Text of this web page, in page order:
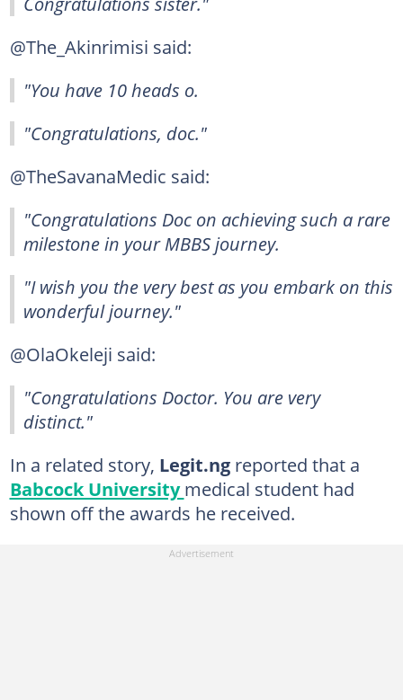
@The_Akinrimisi said:
"You have 10 heads o.
"Congratulations, doc."
@TheSavanaMedic said:
"Congratulations Doc on achieving such a rare
milestone in your MBBS journey.
"I wish you the very best as you embark on this
wonderful journey."
@OlaOkeleji said:
"Congratulations Doctor. You are very
distinct."
In a related story, Legit.ngreported that a
Babcock Universitymedical student had
shown off the awards he received.